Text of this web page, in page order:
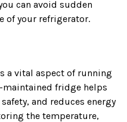
can avoid sudden
of your refrigerator.
a vital aspect of running
maintained fridge helps
and reduces energy
the temperature,